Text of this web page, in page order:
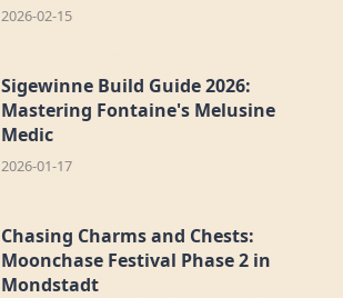
2026-02-15
Sigewinne Build Guide 2026:
Mastering Fontaine's Melusine
Medic
2026-01-17
Chasing Charms and Chests:
Moonchase Festival Phase 2 in
Mondstadt